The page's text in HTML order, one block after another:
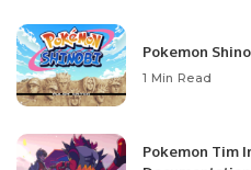
Pokemon
1 Min Read
Pokemon Tim